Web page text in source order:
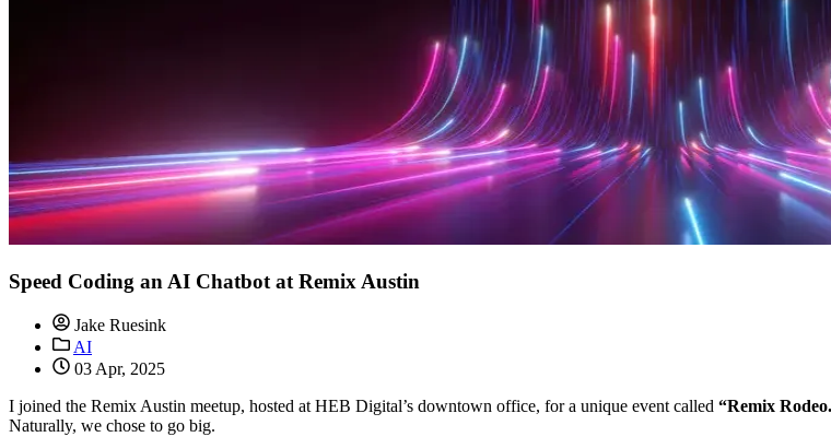
Speed Coding an AI Chatbot at Remix Austin
Jake Ruesink
AI
03 Apr, 2025
I joined the Remix Austin meetup, hosted at HEB Digital’s downtown office, for a unique event called “Remix
Naturally, we chose to go big.